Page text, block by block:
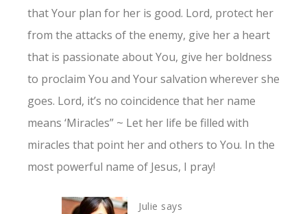
that Your plan for her is good. Lord, protect her
from the attacks of the enemy, give her a heart
that is passionate about You, give her boldness
to proclaim You and Your salvation wherever she
goes. Lord, it’s no coincidence that her name
means ‘Miracles” ~ Let her life be filled with
miracles that point her and others to You. In the
most powerful name of Jesus, I pray!
Julie says